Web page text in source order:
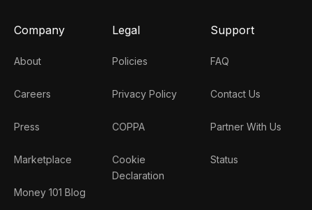
Company
About
Careers
Press
Marketplace
Money 101 Blog
Legal
Policies
Privacy Policy
COPPA
Cookie
Declaration
Support
FAQ
Contact Us
Partner With Us
Status